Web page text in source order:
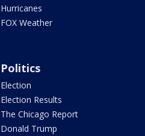
Hurricanes
FOX Weather
Politics
Election
Election Results
The Chicago Report
Donald Trump